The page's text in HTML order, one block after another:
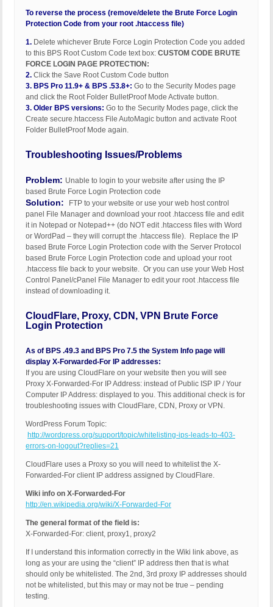
To reverse the process (remove/delete the Brute Force Login
Protection Code from your root .htaccess file)
1. Delete whichever Brute Force Login Protection Code you added
to this BPS Root Custom Code text box: CUSTOM CODE BRUTE
FORCE LOGIN PAGE PROTECTION:
2. Click the Save Root Custom Code button
3. BPS Pro 11.9+ & BPS .53.8+: Go to the Security Modes page
and click the Root Folder BulletProof Mode Activate button.
3. Older BPS versions: Go to the Security Modes page, click the
Create secure.htaccess File AutoMagic button and activate Root
Folder BulletProof Mode again.
Troubleshooting Issues/Problems
Problem: Unable to login to your website after using the IP
based Brute Force Login Protection code
Solution:
FTP to your website or use your web host control
panel File Manager and download your root .htaccess file and edit
it in Notepad or Notepad++ (do NOT edit .htaccess files with Word
or WordPad – they will corrupt the .htaccess file). Replace the IP
based Brute Force Login Protection code with the Server Protocol
based Brute Force Login Protection code and upload your root
.htaccess file back to your website. Or you can use your Web Host
Control Panel/cPanel File Manager to edit your root .htaccess file
instead of downloading it.
CloudFlare, Proxy, CDN, VPN Brute Force
Login Protection
As of BPS .49.3 and BPS Pro 7.5 the System Info page will
display X-Forwarded-For IP addresses:
If you are using CloudFlare on your website then you will see
Proxy X-Forwarded-For IP Address: instead of Public ISP IP / Your
Computer IP Address: displayed to you. This additional check is for
troubleshooting issues with CloudFlare, CDN, Proxy or VPN.
WordPress Forum Topic:
http://wordpress.org/support/topic/whitelisting-ips-leads-to-403-
errors-on-logout?replies=21
CloudFlare uses a Proxy so you will need to whitelist the X-
Forwarded-For client IP address assigned by CloudFlare.
Wiki info on X-Forwarded-For
http://en.wikipedia.org/wiki/X-Forwarded-For
The general format of the field is:
X-Forwarded-For: client, proxy1, proxy2
If I understand this information correctly in the Wiki link above, as
long as your are using the “client” IP address then that is what
should only be whitelisted. The 2nd, 3rd proxy IP addresses should
not be whitelisted, but this may or may not be true – pending
testing.